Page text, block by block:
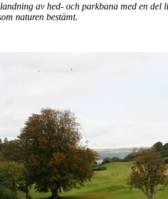
av hed- och parkbana med en
naturen bestämt.